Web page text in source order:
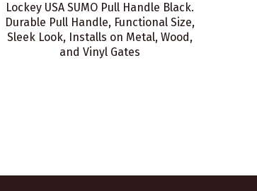
Lockey USA SUMO Pull Handle Black.
Durable Pull Handle, Functional Size,
Sleek Look, Installs on Metal, Wood,
and Vinyl Gates